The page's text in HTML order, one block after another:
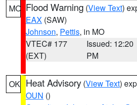
MO Flood Warning (View Text)
EAX (SAW)
Johnson, Pettis, in MO
VTEC# 177
(EXT)
Issued: 12:20
PM
OK Heat Advisory (View Text)
OUN ()